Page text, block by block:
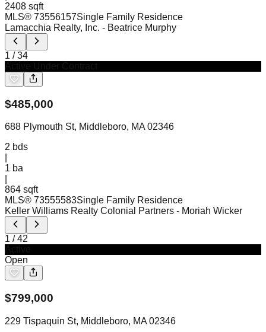
2408 sqft
MLS® 73556157Single Family Residence
Lamacchia Realty, Inc. - Beatrice Murphy
1 /34
$485,000
688 Plymouth St, Middleboro, MA 02346
2 bds
1 ba
864 sqft
MLS® 73555583Single Family Residence
Keller Williams Realty Colonial Partners - Moriah Wicker
1 /42
Open
$799,000
229 Tispaquin St, Middleboro, MA 02346